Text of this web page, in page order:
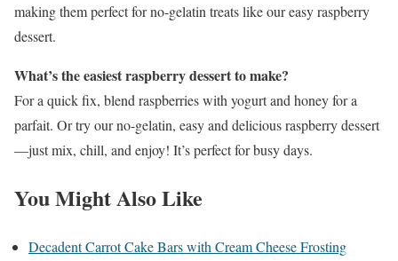
making them perfect for no-gelatin treats like our easy raspberry
dessert.
What’s the easiest raspberry dessert to make?
For a quick fix, blend raspberries with yogurt and honey for a
parfait. Or try our no-gelatin, easy and delicious raspberry dessert
—just mix, chill, and enjoy! It’s perfect for busy days.
You Might Also Like
Decadent Carrot Cake Bars with Cream Cheese Frosting